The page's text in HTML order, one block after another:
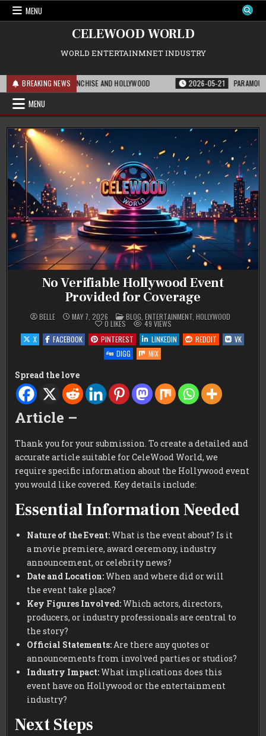
Skip
MENU
CELEWOOD WORLD
WORLD ENTERTAINMNET INDUSTRY
BREAKING NEWS
FOR THE FRANCHISE AND HOLLYWOOD 2026-05-21 PARAMOUNT’S
MENU
No Verifiable Hollywood Event
Provided for Coverage
BELLE MAY 7, 2026 POSTED
IN
BLOG, ENTERTAINMENT, HOLLYWOOD
0 LIKES 49 VIEWS
X
FACEBOOK PINTEREST LINKEDIN REDDIT
VK
DIGG
MIX
Spread the love
Article –
Thank you for your submission. To create a detailed and
accurate article suitable for CeleWood World, we
require specific information about the Hollywood event
you would like covered. Key details include:
Essential Information Needed
Nature of the Event:What is the event about? Is it
a movie premiere, award ceremony, industry
announcement, or celebrity news?
Date and Location:When and where did or will
the event take place?
Key Figures Involved:Which actors, directors,
producers, or industry professionals are central to
the story?
Official Statements:Are there any quotes or
announcements from involved parties or studios?
Industry Impact:What implications does this
event have on Hollywood or the entertainment
industry?
Next Steps